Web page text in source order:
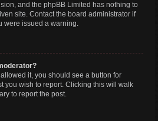
and the phpBB Limited has nothing to
site. Contact the board administrator if
were issued a warning.
it, you should see a button for
you wish to report. Clicking this will walk
to report the post.